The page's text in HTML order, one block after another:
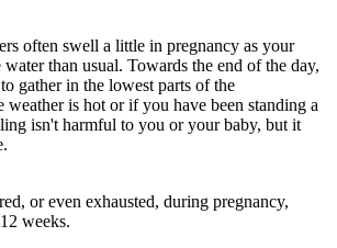
often swell a little in pregnancy as your
than usual. Towards the end of the day,
gather in the lowest parts of the
weather is hot or if you have been standing a
isn't harmful to you or your baby, but it
or even exhausted, during pregnancy,
weeks.